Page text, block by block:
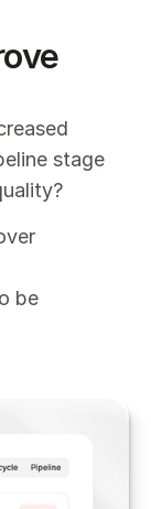
stage
be